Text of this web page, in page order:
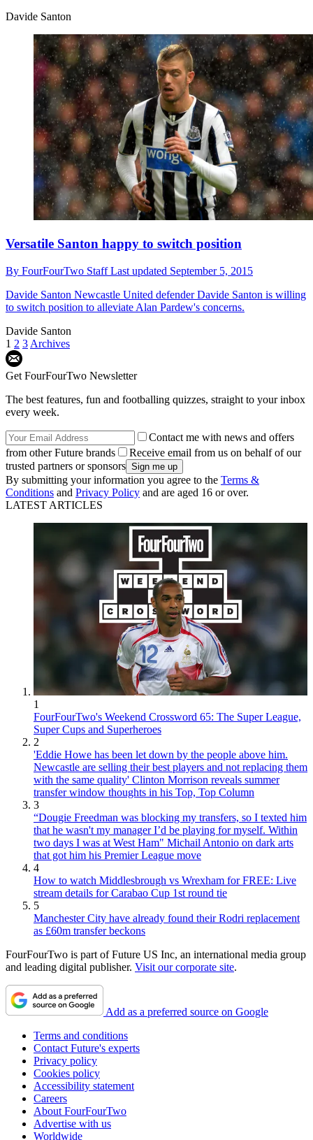
Davide Santon
Versatile Santon happy to switch position
By FourFourTwo StaffLast updated September 5, 2015
Davide Santon Newcastle United defender Davide Santon is willing
to switch position to alleviate Alan Pardew's concerns.
Davide Santon
1 2 3 Archives
Get FourFourTwo Newsletter
The best features, fun and footballing quizzes, straight to your inbox
every week.
Contact me with news and offers
from other Future brands
Receive email from us on behalf of our
trusted partners or sponsors
By submitting your information you agree to the Terms &
Conditions and Privacy Policy and are aged 16 or over.
LATEST ARTICLES
1
FourFourTwo's Weekend Crossword 65: The Super League,
Super Cups and Superheroes
2
'Eddie Howe has been let down by the people above him.
Newcastle are selling their best players and not replacing them
with the same quality' Clinton Morrison reveals summer
transfer window thoughts in his Top, Top Column
3
“Dougie Freedman was blocking my transfers, so I texted him
that he wasn't my manager I’d be playing for myself. Within
two days I was at West Ham" Michail Antonio on dark arts
that got him his Premier League move
4
How to watch Middlesbrough vs Wrexham for FREE: Live
stream details for Carabao Cup 1st round tie
5
Manchester City have already found their Rodri replacement
as £60m transfer beckons
FourFourTwo is part of Future US Inc, an international media group
and leading digital publisher. Visit our corporate site.
Add as a preferred source on Google
Terms and conditions
Contact Future's experts
Privacy policy
Cookies policy
Accessibility statement
Careers
About FourFourTwo
Advertise with us
Worldwide